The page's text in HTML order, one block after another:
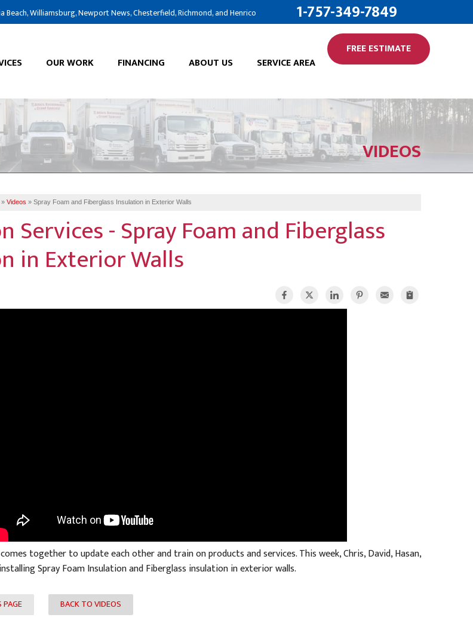
Beach, Williamsburg, Newport News, Chesterfield, Richmond, and Henrico 1-757-349-7849
OUR WORK FINANCING ABOUT US SERVICE AREA
FREE ESTIMATE
VIDEOS
» Videos » Spray Foam and Fiberglass Insulation in Exterior Walls
Services - Spray Foam and Fiberglass
in Exterior Walls
together to update each other and train on products and services. This week, Chris, David, Hasan,
Spray Foam Insulation and Fiberglass insulation in exterior walls.
BACK TO VIDEOS